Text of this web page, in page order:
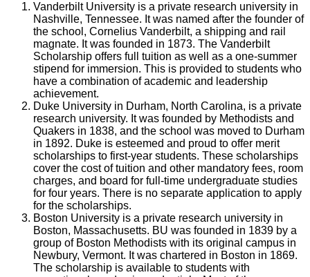
Vanderbilt University is a private research university in
Nashville, Tennessee. It was named after the founder of
the school, Cornelius Vanderbilt, a shipping and rail
magnate. It was founded in 1873. The Vanderbilt
Scholarship offers full tuition as well as a one-summer
stipend for immersion. This is provided to students who
have a combination of academic and leadership
achievement.
Duke University in Durham, North Carolina, is a private
research university. It was founded by Methodists and
Quakers in 1838, and the school was moved to Durham
in 1892. Duke is esteemed and proud to offer merit
scholarships to first-year students. These scholarships
cover the cost of tuition and other mandatory fees, room
charges, and board for full-time undergraduate studies
for four years. There is no separate application to apply
for the scholarships.
Boston University is a private research university in
Boston, Massachusetts. BU was founded in 1839 by a
group of Boston Methodists with its original campus in
Newbury, Vermont. It was chartered in Boston in 1869.
The scholarship is available to students with